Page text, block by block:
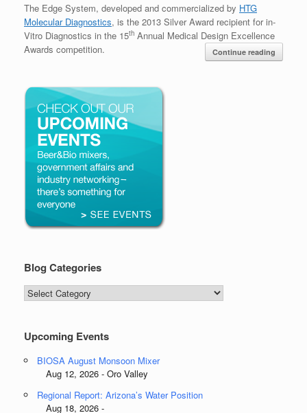
The Edge System, developed and commercialized by HTG
Molecular Diagnostics, is the 2013 Silver Award recipient for in-
Vitro Diagnostics in the 15th Annual Medical Design Excellence
Awards competition.
Continue reading
Blog Categories
Blog
Categories
Upcoming Events
BIOSA August Monsoon Mixer
Aug 12, 2026 - Oro Valley
Regional Report: Arizona’s Water Position
Aug 18, 2026 -